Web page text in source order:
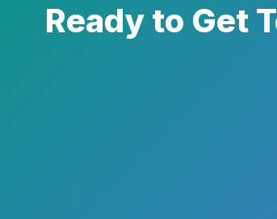
Ready to Get